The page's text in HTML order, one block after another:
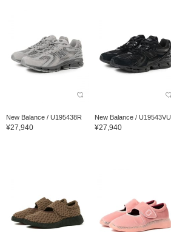
New Balance / U195438R
¥27,940
New Balance / U19543VU
¥27,940